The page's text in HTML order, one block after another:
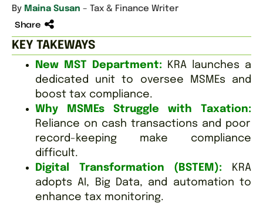
By Maina Susan – Tax & Finance Writer
Share
KEY TAKEWAYS
New MST Department: KRA launches a
dedicated unit to oversee MSMEs and
boost tax compliance.
Why MSMEs Struggle with Taxation:
Reliance on cash transactions and poor
record-keeping make compliance
difficult.
Digital Transformation (BSTEM): KRA
adopts AI, Big Data, and automation to
enhance tax monitoring.